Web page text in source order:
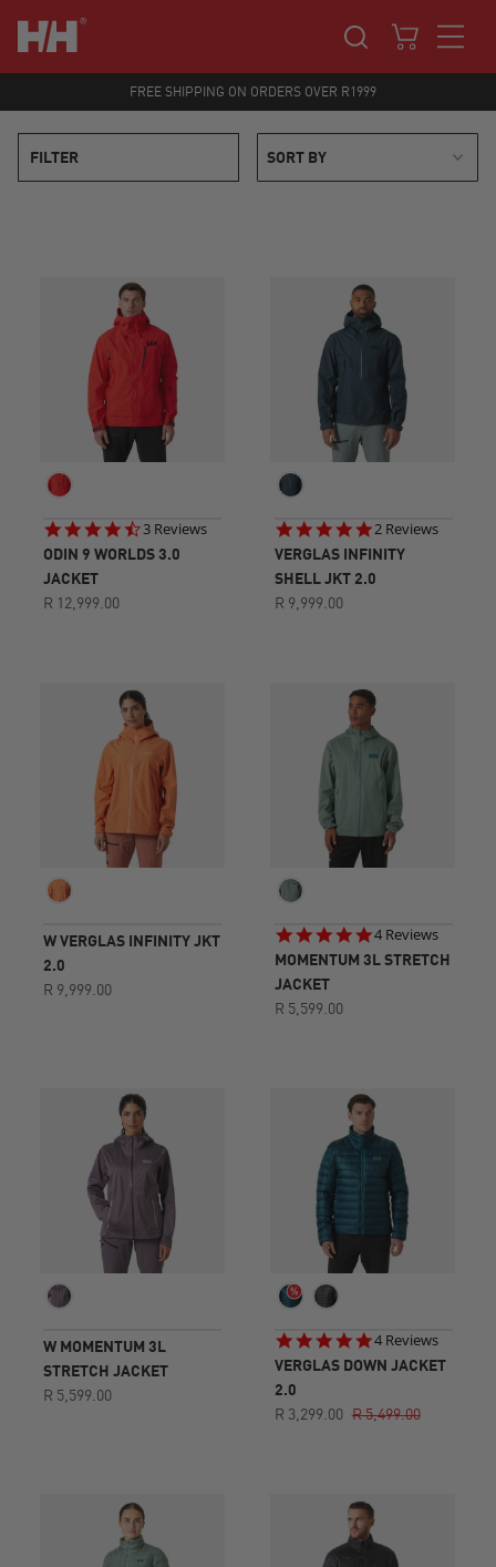
FREE SHIPPING ON ORDERS OVER R1999
FILTER
4.7
star
rating
3 Reviews
ODIN 9 WORLDS 3.0
JACKET
R 12,999.00
5.0
star
rating
2 Reviews
VERGLAS INFINITY
SHELL JKT 2.0
R 9,999.00
W VERGLAS INFINITY JKT
2.0
R 9,999.00
4.8
star
rating
4 Reviews
MOMENTUM 3L STRETCH
JACKET
R 5,599.00
W MOMENTUM 3L
STRETCH JACKET
R 5,599.00
5.0
star
rating
4 Reviews
VERGLAS DOWN JACKET
2.0
R 3,299.00 R 5,499.00